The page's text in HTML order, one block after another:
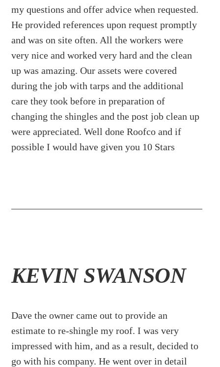
my questions and offer advice when requested.
He provided references upon request promptly
and was on site often. All the workers were
very nice and worked very hard and the clean
up was amazing. Our assets were covered
during the job with tarps and the additional
care they took before in preparation of
changing the shingles and the post job clean up
were appreciated. Well done Roofco and if
possible I would have given you 10 Stars
KEVIN SWANSON
Dave the owner came out to provide an
estimate to re-shingle my roof. I was very
impressed with him, and as a result, decided to
go with his company. He went over in detail